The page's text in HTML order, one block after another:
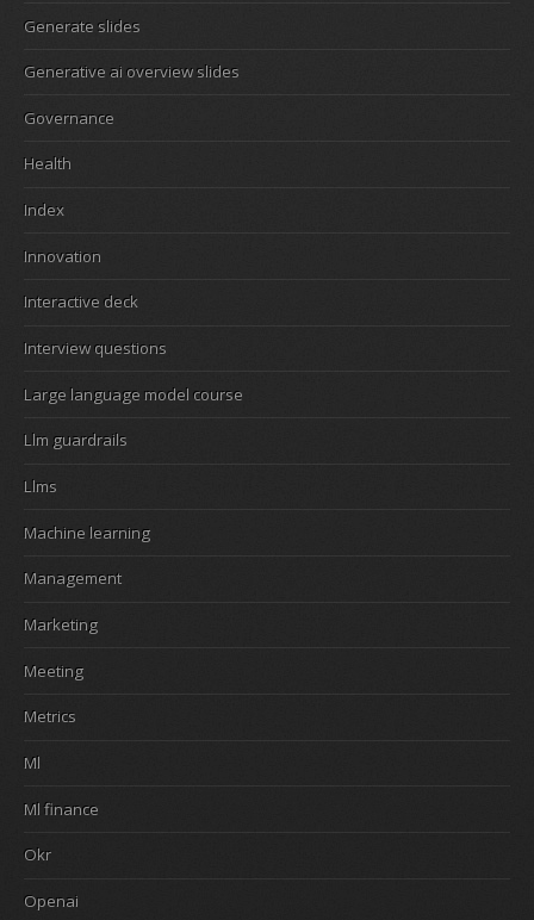
Generate slides
Generative ai overview slides
Governance
Health
Index
Innovation
Interactive deck
Interview questions
Large language model course
Llm guardrails
Llms
Machine learning
Management
Marketing
Meeting
Metrics
Ml
Ml finance
Okr
Openai